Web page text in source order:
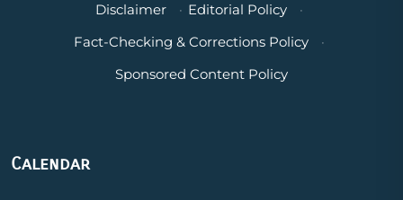
Disclaimer
· Editorial Policy
·
Fact-Checking & Corrections Policy
·
Sponsored Content Policy
Calendar